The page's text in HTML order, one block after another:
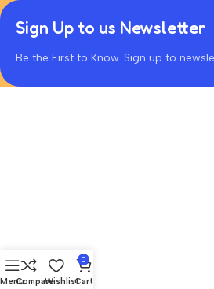
Sign Up to us Newsletter
Be the First to Know. Sign up to
MenuCompareWishlist
0
Cart